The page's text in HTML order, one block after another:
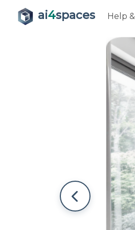
ai4spaces Help